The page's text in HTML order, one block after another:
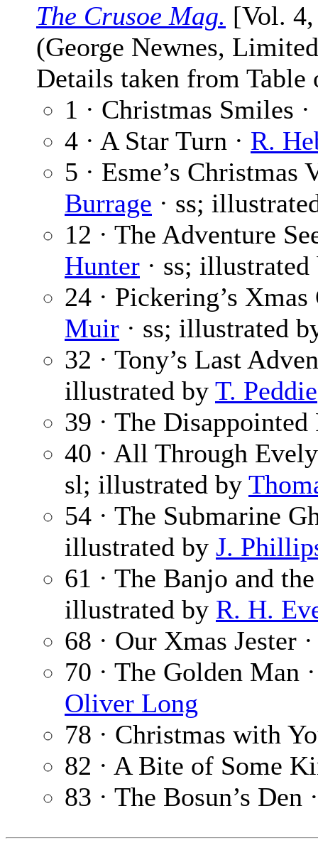
The Crusoe Mag. [Vol.
(George Newnes,
Details taken from Table
1 · Christmas Smiles ·
4 · A Star Turn · R.
5 · Esme’s Christmas
Burrage · ss;
12 · The Adventure
Hunter · ss;
24 · Pickering’s Xmas
Muir · ss; illustrated
32 · Tony’s Last
illustrated by T. Peddie
39 · The
40 · All Through
sl; illustrated by
54 · The Submarine
illustrated by J.
61 · The Banjo and
illustrated by R. H.
68 · Our Xmas Jester
70 · The Golden Man
Oliver Long
78 · Christmas with
82 · A Bite of Some
83 · The Bosun’s Den